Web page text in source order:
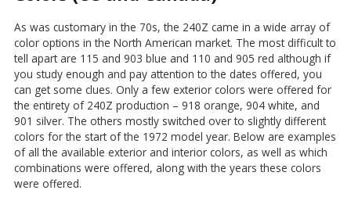
As was customary in the 70s, the 240Z came in a wide array of
color options in the North American market. The most difficult to
tell apart are 115 and 903 blue and 110 and 905 red although if
you study enough and pay attention to the dates offered, you
can get some clues. Only a few exterior colors were offered for
the entirety of 240Z production – 918 orange, 904 white, and
901 silver. The others mostly switched over to slightly different
colors for the start of the 1972 model year. Below are examples
of all the available exterior and interior colors, as well as which
combinations were offered, along with the years these colors
were offered.